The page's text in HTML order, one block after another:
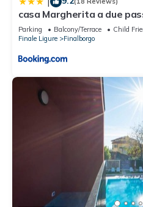
casa Margherita a due
storage
Parking Balcony/Terrace
Child
Finale Ligure
Finalborgo